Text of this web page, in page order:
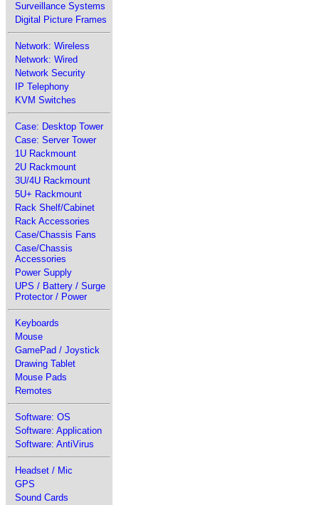
Surveillance Systems
Digital Picture Frames
Network: Wireless
Network: Wired
Network Security
IP Telephony
KVM Switches
Case: Desktop Tower
Case: Server Tower
1U Rackmount
2U Rackmount
3U/4U Rackmount
5U+ Rackmount
Rack Shelf/Cabinet
Rack Accessories
Case/Chassis Fans
Case/Chassis
Accessories
Power Supply
UPS / Battery / Surge
Protector / Power
Keyboards
Mouse
GamePad / Joystick
Drawing Tablet
Mouse Pads
Remotes
Software: OS
Software: Application
Software: AntiVirus
Headset / Mic
GPS
Sound Cards